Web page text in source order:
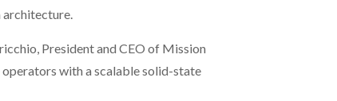
architecture.
President and CEO of Mission
with a scalable solid-state